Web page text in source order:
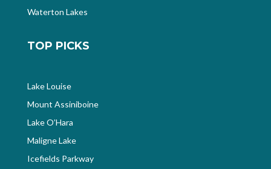
Waterton Lakes
TOP PICKS
Lake Louise
Mount Assiniboine
Lake O’Hara
Maligne Lake
Icefields Parkway